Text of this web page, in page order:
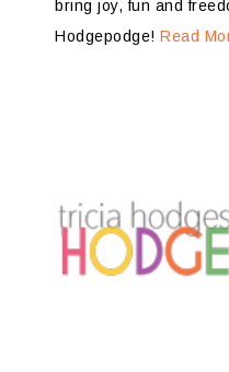
bring joy, fun and
Hodgepodge! Read